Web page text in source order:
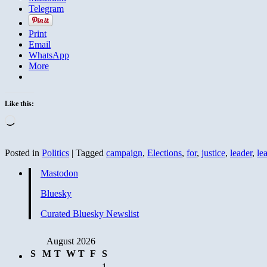
Telegram
Print
Email
WhatsApp
More
Like this:
Posted in Politics | Tagged campaign, Elections, for, justice, leader,
Mastodon
Bluesky
Curated Bluesky Newslist
August 2026
S
M T W T F
S